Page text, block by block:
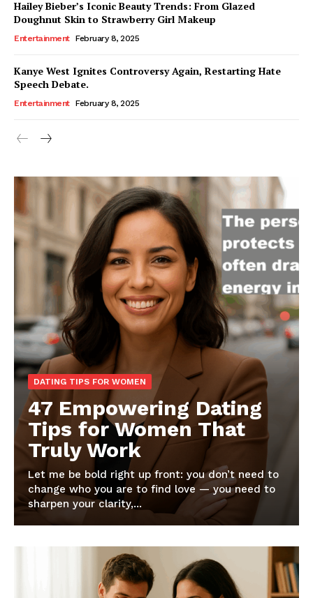
Hailey Bieber’s Iconic Beauty Trends: From Glazed
Doughnut Skin to Strawberry Girl Makeup
Entertainment February 8, 2025
Kanye West Ignites Controversy Again, Restarting Hate
Speech Debate.
Entertainment February 8, 2025
DATING TIPS FOR WOMEN
47 Empowering Dating
Tips for Women That
Truly Work
Let me be bold right up front: you don’t need to
change who you are to find love — you need to
sharpen your clarity,...